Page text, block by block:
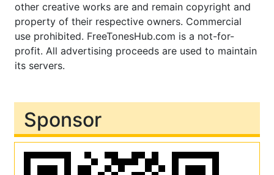
other creative works are and remain copyright and
property of their respective owners. Commercial
use prohibited. FreeTonesHub.com is a not-for-
profit. All advertising proceeds are used to maintain
its servers.
Sponsor